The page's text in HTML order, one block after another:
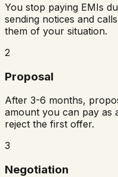
You stop paying EMIs
sending notices and
them of your situation.
2
Proposal
After 3-6 months,
amount you can pay as
reject the first offer.
3
Negotiation